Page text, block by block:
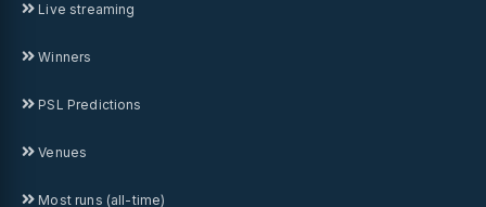
Live streaming
Winners
PSL Predictions
Venues
Most runs (all-time)